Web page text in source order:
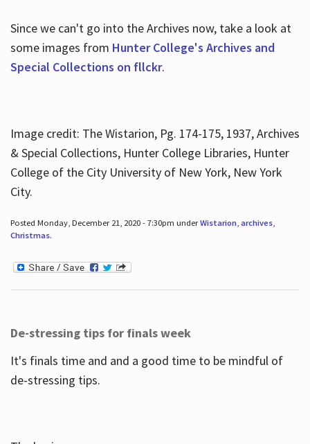
Since we can't go into the Archives now, take a look at
some images from Hunter College's Archives and
Special Collections on fllckr.
Image credit: The Wistarion, Pg. 174-175, 1937, Archives
& Special Collections, Hunter College Libraries, Hunter
College of the City University of New York, New York
City.
Posted Monday, December 21, 2020 - 7:30pm underWistarion, archives,
Christmas.
De-stressing tips for finals week
It's finals time and and a good time to be mindful of
de-stressing tips.